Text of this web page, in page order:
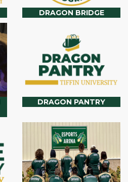
DRAGON BRIDGE
DRAGON PANTRY